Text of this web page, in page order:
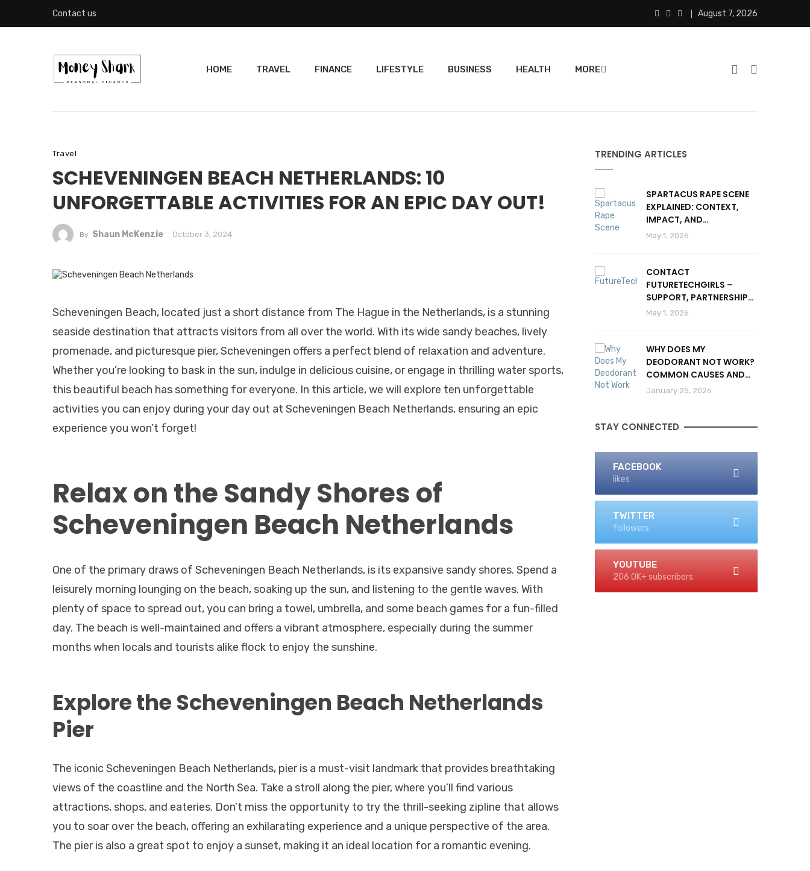
Contact us August 7, 2026
HOME TRAVEL FINANCE LIFESTYLE BUSINESS HEALTH MORE
Travel
SCHEVENINGEN BEACH NETHERLANDS: 10
UNFORGETTABLE ACTIVITIES FOR AN EPIC DAY OUT!
By Shaun McKenzie October 3, 2024
Scheveningen Beach, located just a short distance from The Hague in the Netherlands, is a stunning
seaside destination that attracts visitors from all over the world. With its wide sandy beaches, lively
promenade, and picturesque pier, Scheveningen offers a perfect blend of relaxation and adventure.
Whether you’re looking to bask in the sun, indulge in delicious cuisine, or engage in thrilling water sports,
this beautiful beach has something for everyone. In this article, we will explore ten unforgettable
activities you can enjoy during your day out at Scheveningen Beach Netherlands, ensuring an epic
experience you won’t forget!
Relax on the Sandy Shores of
Scheveningen Beach Netherlands
One of the primary draws of Scheveningen Beach Netherlands, is its expansive sandy shores. Spend a
leisurely morning lounging on the beach, soaking up the sun, and listening to the gentle waves. With
plenty of space to spread out, you can bring a towel, umbrella, and some beach games for a fun-filled
day. The beach is well-maintained and offers a vibrant atmosphere, especially during the summer
months when locals and tourists alike flock to enjoy the sunshine.
Explore the Scheveningen Beach Netherlands
Pier
The iconic Scheveningen Beach Netherlands, pier is a must-visit landmark that provides breathtaking
views of the coastline and the North Sea. Take a stroll along the pier, where you’ll find various
attractions, shops, and eateries. Don’t miss the opportunity to try the thrill-seeking zipline that allows
you to soar over the beach, offering an exhilarating experience and a unique perspective of the area.
The pier is also a great spot to enjoy a sunset, making it an ideal location for a romantic evening.
TRENDING ARTICLES
SPARTACUS RAPE SCENE
EXPLAINED: CONTEXT,
IMPACT, AND
CONTROVERSY
May 1, 2026
CONTACT
FUTURETECHGIRLS –
SUPPORT, PARTNERSHIPS
& INQUIRIES
May 1, 2026
WHY DOES MY
DEODORANT NOT WORK?
COMMON CAUSES AND
SOLUTIONS
January 25, 2026
STAY CONNECTED
FACEBOOK
likes
TWITTER
followers
YOUTUBE
206.0K+ subscribers